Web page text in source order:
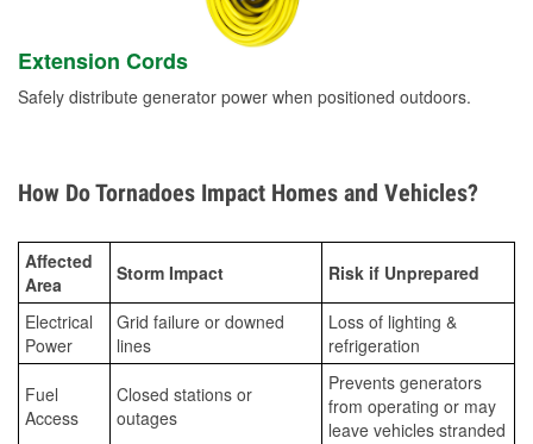
Extension Cords
Safely distribute generator power when positioned outdoors.
How Do Tornadoes Impact Homes and Vehicles?
Affected
Area
Storm Impact Risk if Unprepared
Electrical
Power
Grid failure or downed
lines
Loss of lighting &
refrigeration
Fuel
Access
Closed stations or
outages
Prevents generators
from operating or may
leave vehicles stranded